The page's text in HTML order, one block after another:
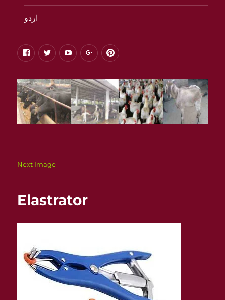
اردو
facebook
twitteryoutubegoogle+pinterest
Next Image
Elastrator